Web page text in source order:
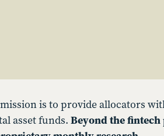
is to provide allocators
asset funds. Beyond the